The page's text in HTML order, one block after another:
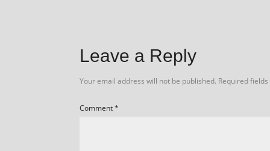
Leave a Reply
Your email address will not be published. Required
Comment*